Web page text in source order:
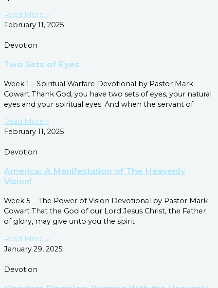
Read More »
February 11, 2025
Devotion
Two Sets of Eyes
Week 1 – Spiritual Warfare Devotional by Pastor Mark
Cowart Thank God, you have two sets of eyes, your natural
eyes and your spiritual eyes. And when the servant of
Read More »
February 11, 2025
Devotion
America: A Manifestation of The Heavenly
Vision!
Week 5 – The Power of Vision Devotional by Pastor Mark
Cowart That the God of our Lord Jesus Christ, the Father
of glory, may give unto you the spirit
Read More »
January 29, 2025
Devotion